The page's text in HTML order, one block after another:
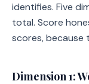
identifies. Five
total. Score
scores, because
Dimension 1: